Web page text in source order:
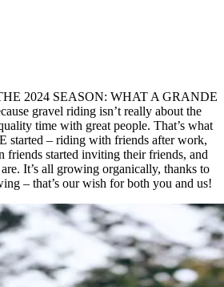
2024 SEASON: WHAT A GRANDE
gravel riding isn’t really about the
time with great people. That’s what
started – riding with friends after work,
friends started inviting their friends, and
It’s all growing organically, thanks to
– that’s our wish for both you and us!